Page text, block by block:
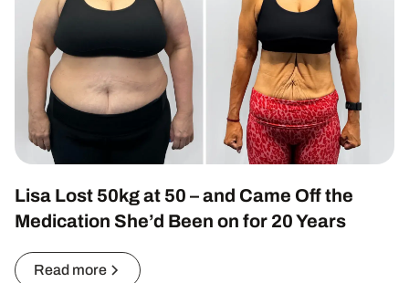
Lisa Lost 50kg at 50 – and Came Off the
Medication She’d Been on for 20 Years
Read more